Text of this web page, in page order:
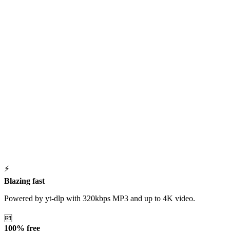
⚡
Blazing fast
Powered by yt-dlp with 320kbps MP3 and up to 4K video.
🆓
100% free